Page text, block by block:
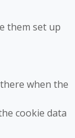
them set up
when the
cookie data